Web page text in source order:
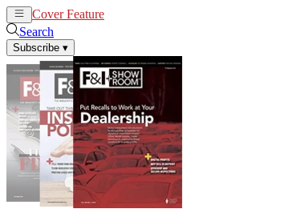
Cover Feature
Search
Subscribe ▾